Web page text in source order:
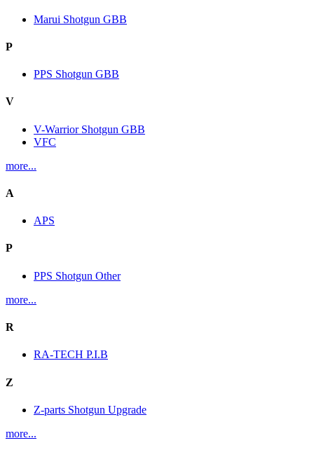
Marui Shotgun GBB
P
PPS Shotgun GBB
V
V-Warrior Shotgun GBB
VFC
more...
A
APS
P
PPS Shotgun Other
more...
R
RA-TECH P.I.B
Z
Z-parts Shotgun Upgrade
more...